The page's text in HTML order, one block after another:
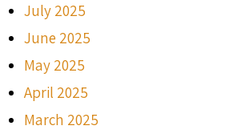
July 2025
June 2025
May 2025
April 2025
March 2025